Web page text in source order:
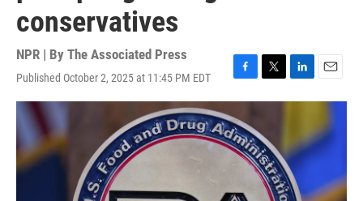
conservatives
NPR | By The Associated Press
Published October 2, 2025 at 11:45 PM EDT
F
a
c
e
b
o
T
w
t
e
r
L
i
e
d
I
n
E
m
i
l